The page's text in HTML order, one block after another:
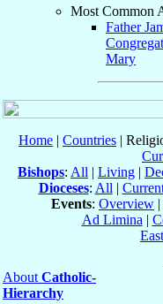
Most Common
Father
Mary
Home | Countries |
Bishops: All | Living |
Dioceses: All |
Events: Overview |
Ad Limina |
About Catholic-
Hierarchy